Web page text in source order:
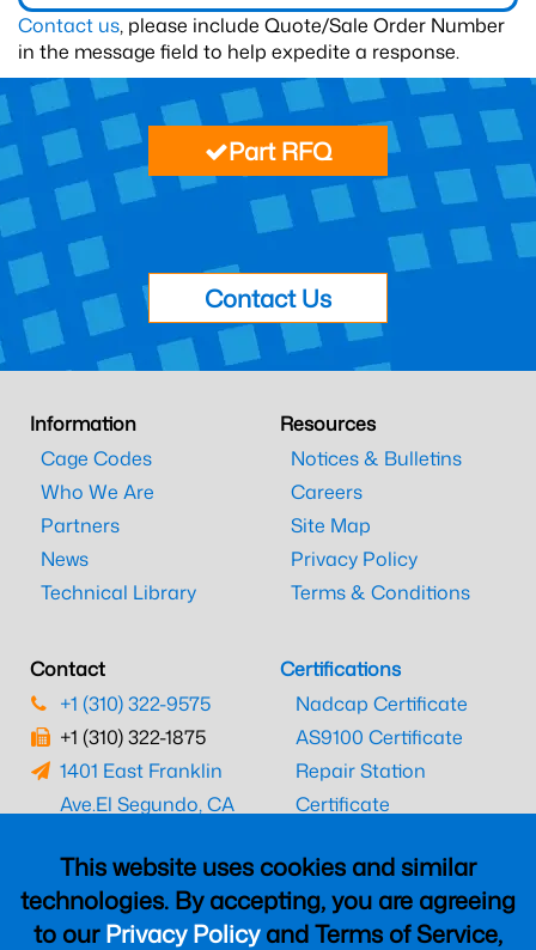
Contact us, please include Quote/Sale Order Number
in the message field to help expedite a response.
This website uses cookies and similar
technologies. By accepting, you are agreeing
to ourPrivacy Policyand Terms of Service,
Part RFQ
Contact Us
Information
Cage Codes
Who We Are
Partners
News
Technical Library
Resources
Notices & Bulletins
Careers
Site Map
Privacy Policy
Terms & Conditions
Contact
+1 (310) 322-9575
+1 (310) 322-1875
1401 East Franklin
Ave.El Segundo, CA
Certifications
Nadcap Certificate
AS9100 Certificate
Repair Station
Certificate
CAAC Certificate
UK CAA Certificate
MARPA Certificate